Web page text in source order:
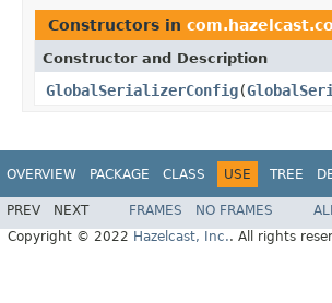
Constructors in
Constructor and Description
GlobalSerializerConfig(
OVERVIEW PACKAGE CLASS USE TREE
PREV NEXT FRAMES NO FRAMES
Copyright © 2022 Hazelcast, Inc.. All rights